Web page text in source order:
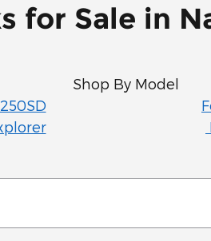
for Sale in
Shop By Model